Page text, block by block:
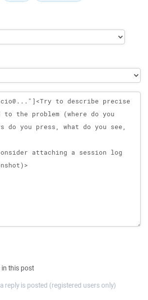
in this post
reply is posted (registered users only)